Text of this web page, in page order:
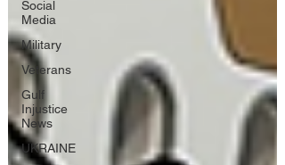
Social
Media
Military
Veterans
Gulf
Injustice
News
UKRAINE